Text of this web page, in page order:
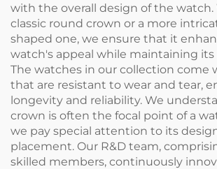
with the overall design of the watch.
classic round crown or a more
shaped one, we ensure that it
watch's appeal while maintaining
The watches in our collection come
that are resistant to wear and tear,
longevity and reliability. We
crown is often the focal point of a
we pay special attention to its
placement. Our R&D team,
skilled members, continuously